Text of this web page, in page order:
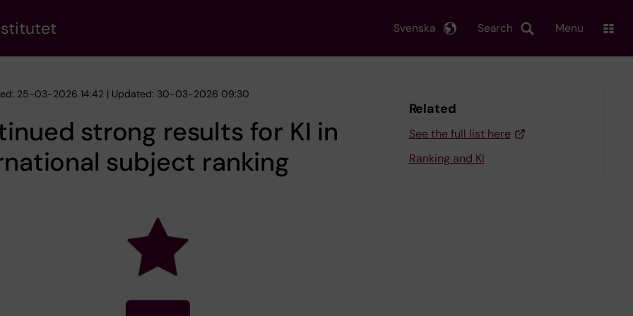
Search
Svenska Menu
25-03-2026 14:42 | Updated: 30-03-2026 09:30
strong results for KI in
subject ranking
Related
See the full list here
Ranking and KI